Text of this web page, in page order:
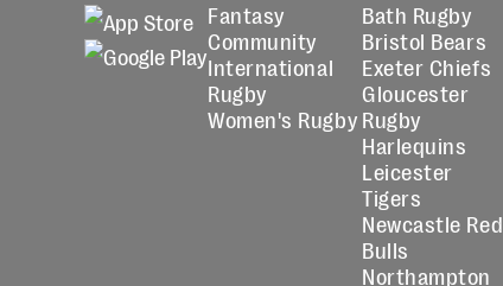
Fantasy
Community
International
Rugby
Women's Rugby
Bath Rugby
Bristol Bears
Exeter Chiefs
Gloucester
Rugby
Harlequins
Leicester
Tigers
Newcastle Red
Bulls
Northampton